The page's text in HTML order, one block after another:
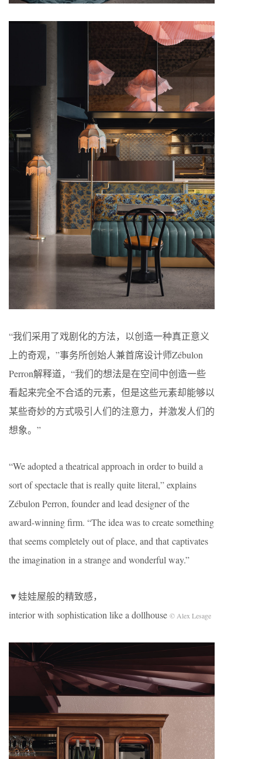
“我们采用了戏剧化的方法，以创造一种真正意义
上的奇观，”事务所创始人兼首席设计师Zébulon
Perron解释道，“我们的想法是在空间中创造一些
看起来完全不合适的元素，但是这些元素却能够以
某些奇妙的方式吸引人们的注意力，并激发人们的
想象。”
“We adopted a theatrical approach in order to build a
sort of spectacle that is really quite literal,” explains
Zébulon Perron, founder and lead designer of the
award-winning firm. “The idea was to create something
that seems completely out of place, and that captivates
the imagination in a strange and wonderful way.”
▼娃娃屋般的精致感，
interior with sophistication like a dollhouse © Alex Lesage